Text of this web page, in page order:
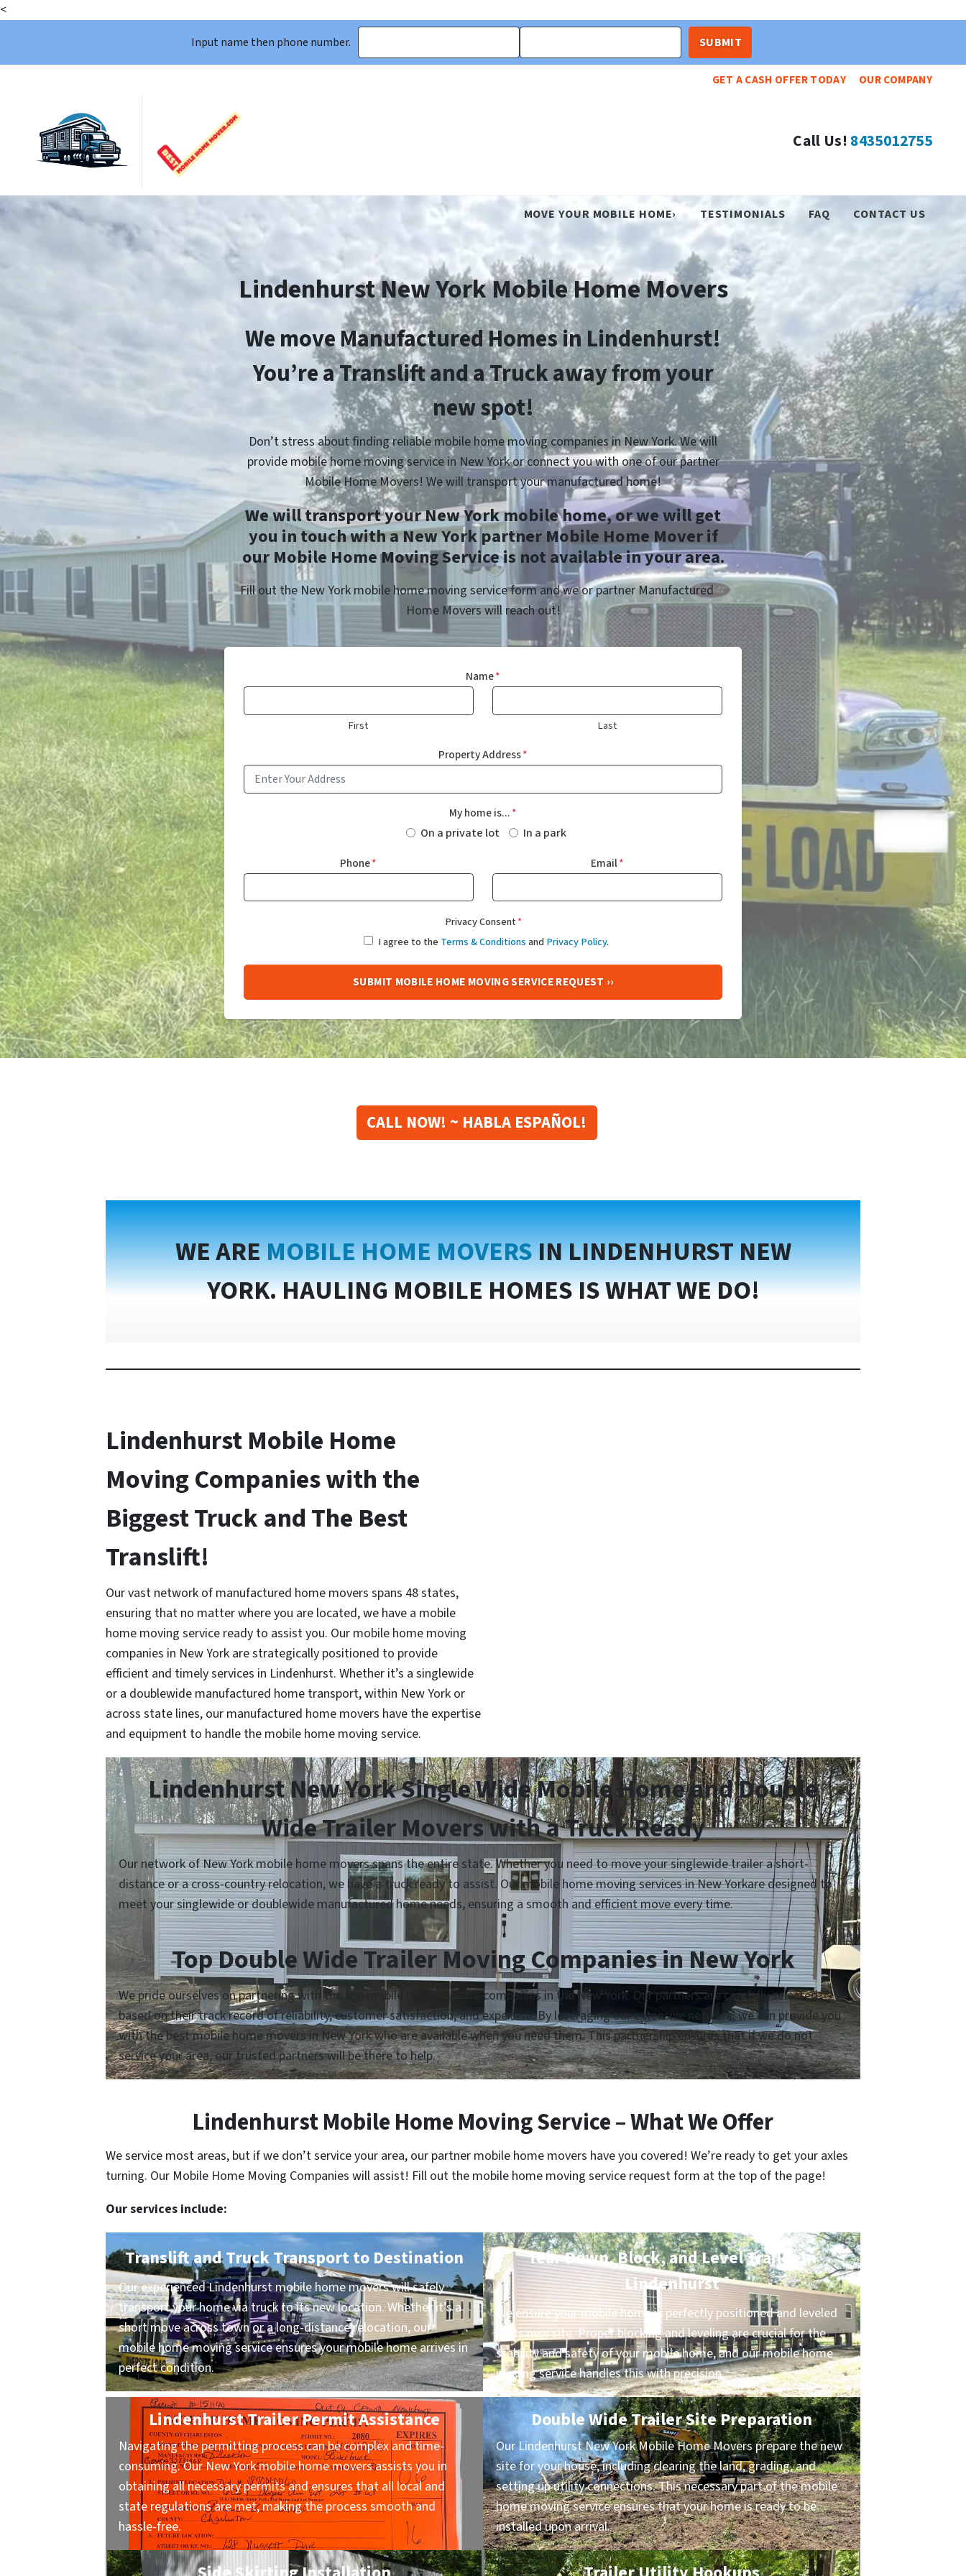
<
Input name then phone number.
GET A CASH OFFER TODAY OUR COMPANY
Call Us!8435012755
MOVE YOUR MOBILE HOME› TESTIMONIALS FAQ CONTACT US
Lindenhurst New York Mobile Home Movers
We move Manufactured Homes in Lindenhurst!
You’re a Translift and a Truck away from your
new spot!
Don’t stress about finding reliable mobile home moving companies in New York. We will
provide mobile home moving service in New York or connect you with one of our partner
Mobile Home Movers! We will transport your manufactured home!
We will transport your New York mobile home, or we will get
you in touch with a New York partner Mobile Home Mover if
our Mobile Home Moving Service is not available in your area.
Fill out the New York mobile home moving service form and we or partner Manufactured
Home Movers will reach out!
Name*
First Last
Property Address*
My home is...*
On a private lot In a park
Phone* Email*
Privacy Consent*
I agree to the Terms & ConditionsandPrivacy Policy.
CALL NOW! ~ HABLA ESPAÑOL!
WE AREMOBILE HOME MOVERSIN LINDENHURST NEW
YORK. HAULING MOBILE HOMES IS WHAT WE DO!
Lindenhurst Mobile Home
Moving Companies with the
Biggest Truck and The Best
Translift!
Our vast network of manufactured home movers spans 48 states,
ensuring that no matter where you are located, we have a mobile
home moving service ready to assist you. Our mobile home moving
companies in New York are strategically positioned to provide
efficient and timely services in Lindenhurst. Whether it’s a singlewide
or a doublewide manufactured home transport, within New York or
across state lines, our manufactured home movers have the expertise
and equipment to handle the mobile home moving service.
Lindenhurst New York Single Wide Mobile Home and Double
Wide Trailer Movers with a Truck Ready
Our network of New York mobile home movers spans the entire state. Whether you need to move your singlewide trailer a short-
distance or a cross-country relocation, we have a truck ready to assist. Our mobile home moving services in New Yorkare designed to
meet your singlewide or doublewide manufactured home needs, ensuring a smooth and efficient move every time.
Top Double Wide Trailer Moving Companies in New York
We pride ourselves on partnering with the top mobile home moving companies in the New York. Our partners are carefully selected
based on their track record of reliability, customer satisfaction, and expertise. By leveraging our extensive network, we can provide you
with the best mobile home movers in New York who are available when you need them. This partnership ensures that if we do not
service your area, our trusted partners will be there to help.
Lindenhurst Mobile Home Moving Service – What We Offer
We service most areas, but if we don’t service your area, our partner mobile home movers have you covered! We’re ready to get your axles
turning. Our Mobile Home Moving Companies will assist! Fill out the mobile home moving service request form at the top of the page!
Our services include:
Translift and Truck Transport to Destination
Our experienced Lindenhurst mobile home movers will safely
transport your home via truck to its new location. Whether it’s a
short move across town or a long-distance relocation, our
mobile home moving service ensures your mobile home arrives in
perfect condition.
Tear Down, Block, and Level Trailer in
Lindenhurst
We ensure your mobile home is perfectly positioned and leveled
at its new site. Proper blocking and leveling are crucial for the
stability and safety of your mobile home, and our mobile home
moving service handles this with precision.
Lindenhurst Trailer Permit Assistance
Navigating the permitting process can be complex and time-
consuming. Our New York mobile home movers assists you in
obtaining all necessary permits and ensures that all local and
state regulations are met, making the process smooth and
hassle-free.
Double Wide Trailer Site Preparation
Our Lindenhurst New York Mobile Home Movers prepare the new
site for your house, including clearing the land, grading, and
setting up utility connections. This necessary part of the mobile
home moving service ensures that your home is ready to be
installed upon arrival.